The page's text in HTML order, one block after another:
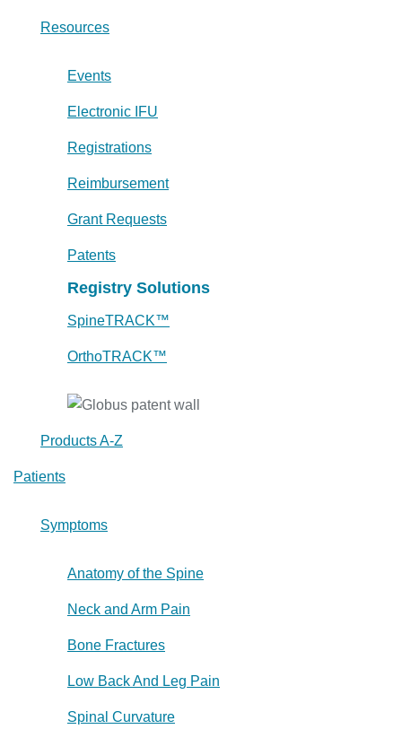
Resources
Events
Electronic IFU
Registrations
Reimbursement
Grant Requests
Patents
Registry Solutions
SpineTRACK™
OrthoTRACK™
Products A-Z
Patients
Symptoms
Anatomy of the Spine
Neck and Arm Pain
Bone Fractures
Low Back And Leg Pain
Spinal Curvature